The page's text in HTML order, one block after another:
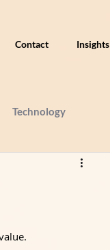
Contact Insights
Technology